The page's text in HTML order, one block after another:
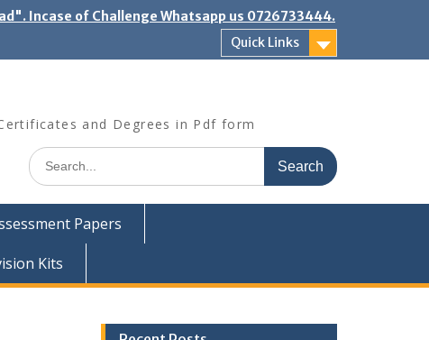
Incase of Challenge Whatsapp us 0726733444.
Quick Links
and Degrees in Pdf form
Search
for:
Papers
Kits